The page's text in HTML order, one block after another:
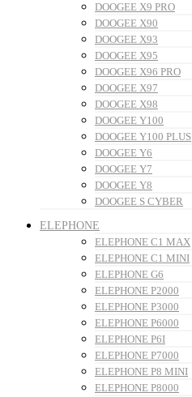
DOOGEE X9 PRO
DOOGEE X90
DOOGEE X93
DOOGEE X95
DOOGEE X96 PRO
DOOGEE X97
DOOGEE X98
DOOGEE Y100
DOOGEE Y100 PLUS
DOOGEE Y6
DOOGEE Y7
DOOGEE Y8
DOOGEE S CYBER
ELEPHONE
ELEPHONE C1 MAX
ELEPHONE C1 MINI
ELEPHONE G6
ELEPHONE P2000
ELEPHONE P3000
ELEPHONE P6000
ELEPHONE P6I
ELEPHONE P7000
ELEPHONE P8 MINI
ELEPHONE P8000